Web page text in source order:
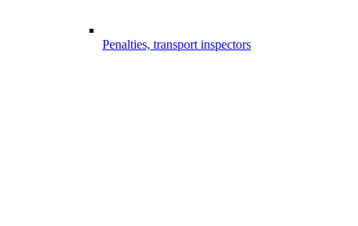
Penalties, transport inspectors